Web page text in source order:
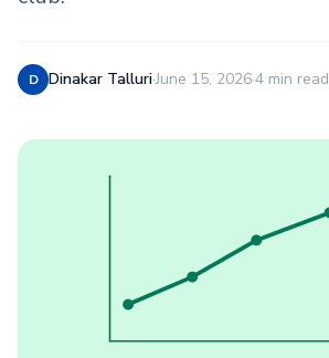
D Dinakar Talluri·June 15, 2026·4 min read